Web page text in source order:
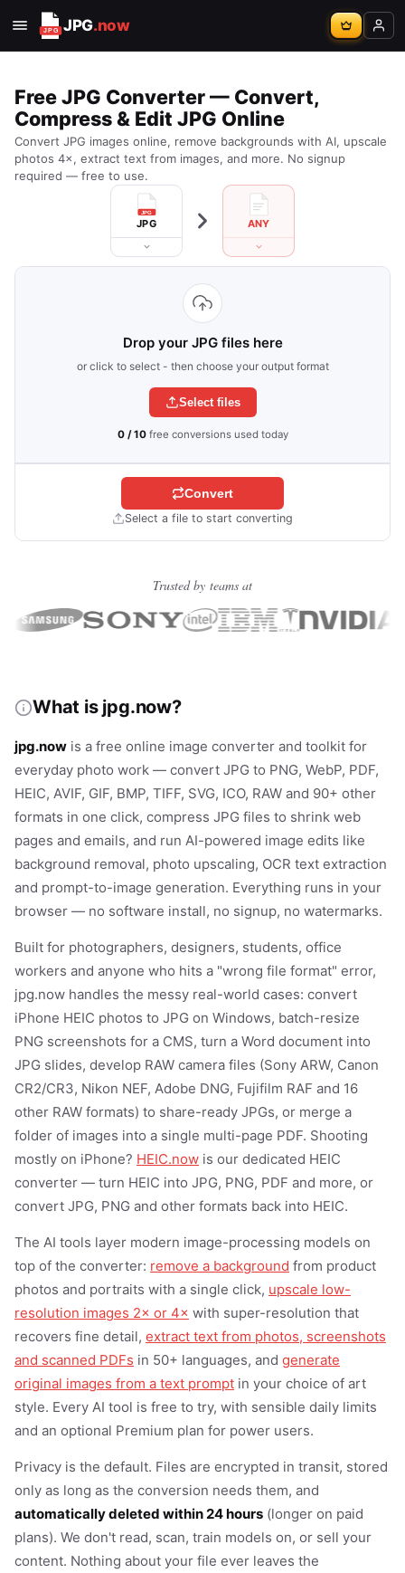
JPG.now
Free JPG Converter — Convert,
Compress & Edit JPG Online
Convert JPG images online, remove backgrounds with AI, upscale
photos 4×, extract text from images, and more. No signup
required — free to use.
JPG ANY
Drop your JPG files here
or click to select - then choose your output format
Select files
0 / 10free conversions used today
Select a file to start converting
Convert
Trusted by teams at
What is jpg.now?
jpg.now is a free online image converter and toolkit for
everyday photo work — convert JPG to PNG, WebP, PDF,
HEIC, AVIF, GIF, BMP, TIFF, SVG, ICO, RAW and 90+ other
formats in one click, compress JPG files to shrink web
pages and emails, and run AI-powered image edits like
background removal, photo upscaling, OCR text extraction
and prompt-to-image generation. Everything runs in your
browser — no software install, no signup, no watermarks.
Built for photographers, designers, students, office
workers and anyone who hits a "wrong file format" error,
jpg.now handles the messy real-world cases: convert
iPhone HEIC photos to JPG on Windows, batch-resize
PNG screenshots for a CMS, turn a Word document into
JPG slides, develop RAW camera files (Sony ARW, Canon
CR2/CR3, Nikon NEF, Adobe DNG, Fujifilm RAF and 16
other RAW formats) to share-ready JPGs, or merge a
folder of images into a single multi-page PDF. Shooting
mostly on iPhone? HEIC.now is our dedicated HEIC
converter — turn HEIC into JPG, PNG, PDF and more, or
convert JPG, PNG and other formats back into HEIC.
The AI tools layer modern image-processing models on
top of the converter: remove a background from product
photos and portraits with a single click, upscale low-
resolution images 2× or 4× with super-resolution that
recovers fine detail, extract text from photos, screenshots
and scanned PDFs in 50+ languages, and generate
original images from a text prompt in your choice of art
style. Every AI tool is free to try, with sensible daily limits
and an optional Premium plan for power users.
Privacy is the default. Files are encrypted in transit, stored
only as long as the conversion needs them, and
automatically deleted within 24 hours (longer on paid
plans). We don't read, scan, train models on, or sell your
content. Nothing about your file ever leaves the